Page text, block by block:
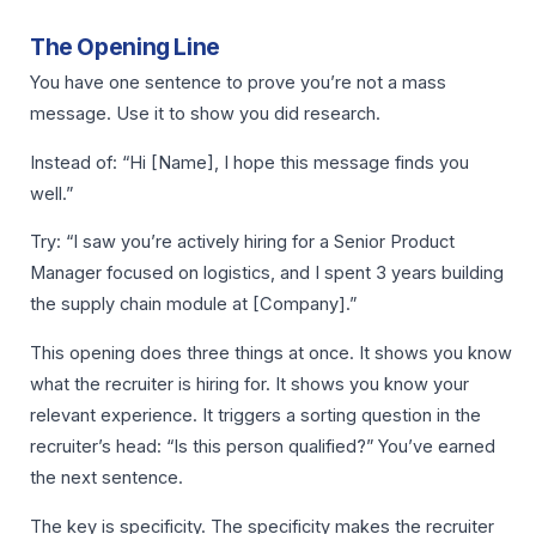
The Opening Line
You have one sentence to prove you’re not a mass
message. Use it to show you did research.
Instead of: “Hi [Name], I hope this message finds you
well.”
Try: “I saw you’re actively hiring for a Senior Product
Manager focused on logistics, and I spent 3 years building
the supply chain module at [Company].”
This opening does three things at once. It shows you know
what the recruiter is hiring for. It shows you know your
relevant experience. It triggers a sorting question in the
recruiter’s head: “Is this person qualified?” You’ve earned
the next sentence.
The key is specificity. The specificity makes the recruiter